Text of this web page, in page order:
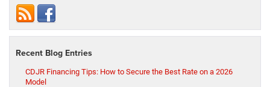
Recent Blog Entries
CDJR Financing Tips: How to Secure the Best Rate on a 2026
Model